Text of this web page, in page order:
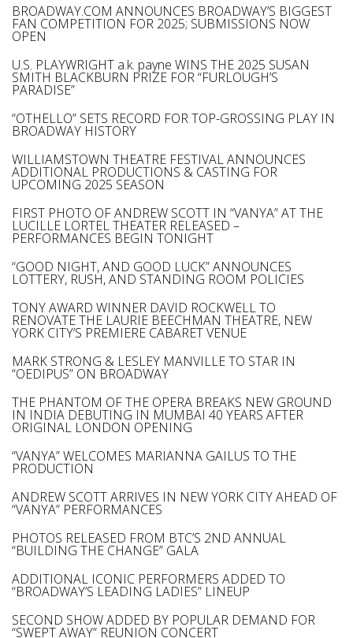
BROADWAY.COM ANNOUNCES BROADWAY’S BIGGEST
FAN COMPETITION FOR 2025; SUBMISSIONS NOW
OPEN
U.S. PLAYWRIGHT a.k. payne WINS THE 2025 SUSAN
SMITH BLACKBURN PRIZE FOR “FURLOUGH’S
PARADISE”
“OTHELLO” SETS RECORD FOR TOP-GROSSING PLAY IN
BROADWAY HISTORY
WILLIAMSTOWN THEATRE FESTIVAL ANNOUNCES
ADDITIONAL PRODUCTIONS & CASTING FOR
UPCOMING 2025 SEASON
FIRST PHOTO OF ANDREW SCOTT IN “VANYA” AT THE
LUCILLE LORTEL THEATER RELEASED –
PERFORMANCES BEGIN TONIGHT
“GOOD NIGHT, AND GOOD LUCK” ANNOUNCES
LOTTERY, RUSH, AND STANDING ROOM POLICIES
TONY AWARD WINNER DAVID ROCKWELL TO
RENOVATE THE LAURIE BEECHMAN THEATRE, NEW
YORK CITY’S PREMIERE CABARET VENUE
MARK STRONG & LESLEY MANVILLE TO STAR IN
“OEDIPUS” ON BROADWAY
THE PHANTOM OF THE OPERA BREAKS NEW GROUND
IN INDIA DEBUTING IN MUMBAI 40 YEARS AFTER
ORIGINAL LONDON OPENING
“VANYA” WELCOMES MARIANNA GAILUS TO THE
PRODUCTION
ANDREW SCOTT ARRIVES IN NEW YORK CITY AHEAD OF
“VANYA” PERFORMANCES
PHOTOS RELEASED FROM BTC’S 2ND ANNUAL
“BUILDING THE CHANGE” GALA
ADDITIONAL ICONIC PERFORMERS ADDED TO
“BROADWAY’S LEADING LADIES” LINEUP
SECOND SHOW ADDED BY POPULAR DEMAND FOR
“SWEPT AWAY” REUNION CONCERT